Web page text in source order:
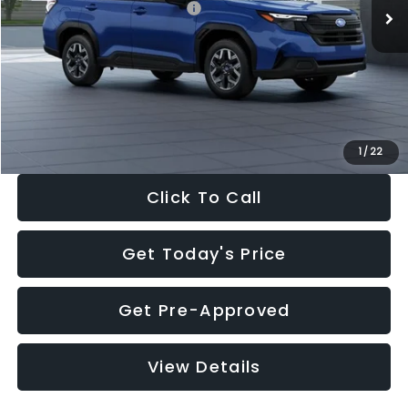
1 / 22
Total Suggested Retail Price:
$32,630
Dealer Discount
-$1,981
Documentation Fee:
+$280
Electronic Filing Fee:
$30,963
Click To Call
Get Today's Price
Get Pre-Approved
View Details